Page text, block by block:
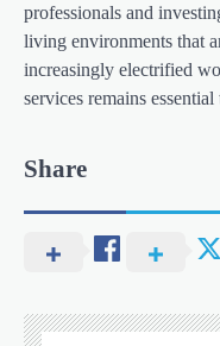
professionals and
living environments that
increasingly electrified
services remains
Share